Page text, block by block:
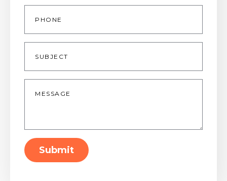
Phone
Subject
Message
Submit